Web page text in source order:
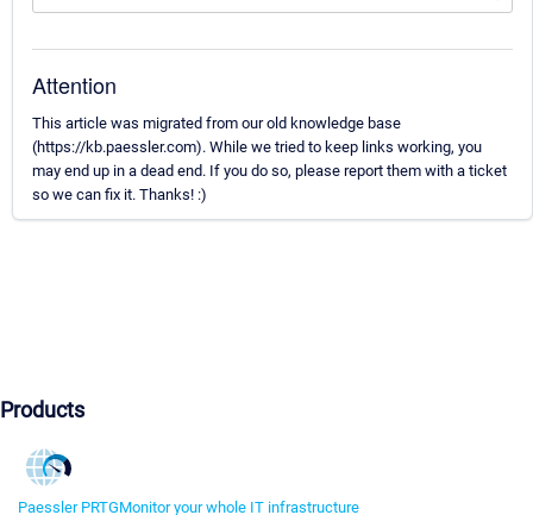
Attention
This article was migrated from our old knowledge base
(https://kb.paessler.com). While we tried to keep links working, you
may end up in a dead end. If you do so, please report them with a ticket
so we can fix it. Thanks! :)
Products
Paessler PRTGMonitor your whole IT infrastructure